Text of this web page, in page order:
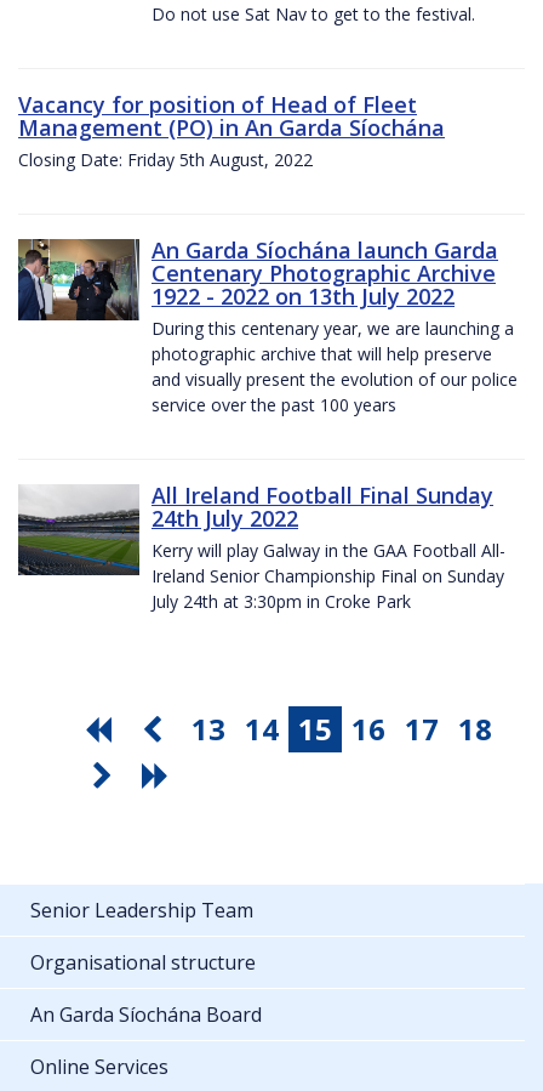
Do not use Sat Nav to get to the festival.
Vacancy for position of Head of Fleet
Management (PO) in An Garda Síochána
Closing Date: Friday 5th August, 2022
An Garda Síochána launch Garda
Centenary Photographic Archive
1922 - 2022 on 13th July 2022
During this centenary year, we are launching a
photographic archive that will help preserve
and visually present the evolution of our police
service over the past 100 years
All Ireland Football Final Sunday
24th July 2022
Kerry will play Galway in the GAA Football All-
Ireland Senior Championship Final on Sunday
July 24th at 3:30pm in Croke Park
13 14 15 16 17 18
Senior Leadership Team
Organisational structure
An Garda Síochána Board
Online Services